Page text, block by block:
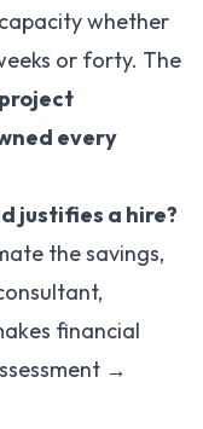
whether
or forty. The
every
justifies a hire?
the savings,
financial
→